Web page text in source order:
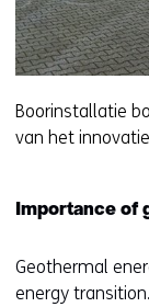
Boorinstallatie
van het
Importance of
Geothermal
energy